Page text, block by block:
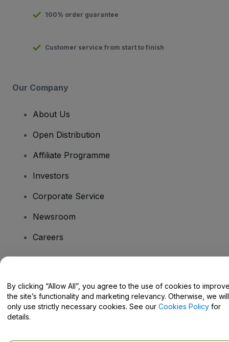
100% order guarantee
Customer service from start to finish
Our Company
About Us
Open Distribution
Affiliate Programme
Investors
Corporate Service
Newsroom
Careers
Help Centre / Contact Us
By clicking “Allow All”, you agree to the use of cookies to
the site’s functionality and marketing relevancy. Otherwise, we will
only use strictly necessary cookies. See our Cookies Policy for
details.